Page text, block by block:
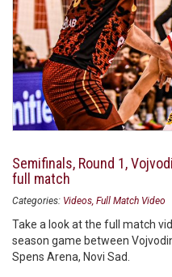
Semifinals, Round 1,
full match
Categories: Videos Full Match Video
Take a look at the full match
season game between
Spens Arena, Novi Sad.